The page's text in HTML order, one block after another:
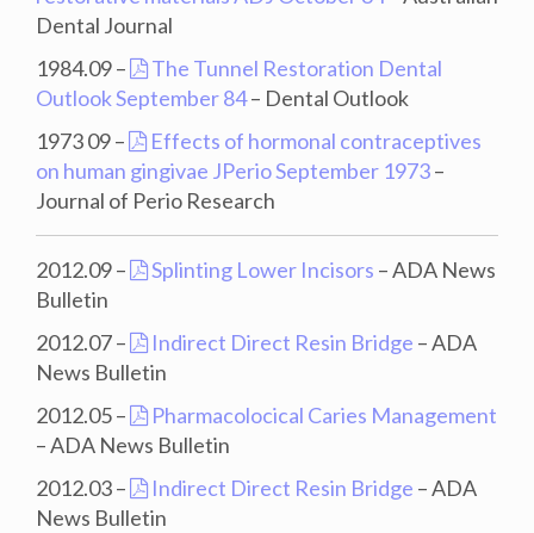
Dental Journal
1984.09 –
The Tunnel Restoration Dental
Outlook September 84– Dental Outlook
1973 09 –
Effects of hormonal contraceptives
on human gingivae JPerio September 1973–
Journal of Perio Research
2012.09 – Splinting Lower Incisors – ADA News
Bulletin
2012.07 –
Indirect Direct Resin Bridge – ADA
News Bulletin
2012.05 –
Pharmacolocical Caries Management
– ADA News Bulletin
2012.03 –
Indirect Direct Resin Bridge – ADA
News Bulletin